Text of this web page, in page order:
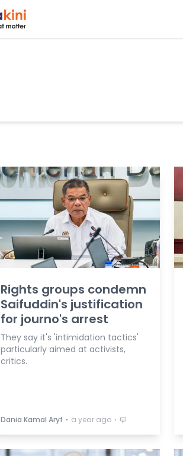
Rights groups condemn
Saifuddin's justification
for journo's arrest
They say it's 'intimidation tactics'
particularly aimed at activists,
critics.
Dania Kamal Aryf ⋅ a year ago ⋅